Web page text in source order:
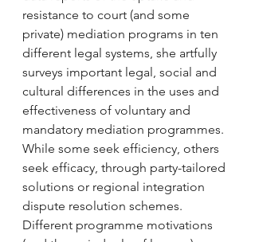
resistance to court (and some
private) mediation programs in ten
different legal systems, she artfully
surveys important legal, social and
cultural differences in the uses and
effectiveness of voluntary and
mandatory mediation programmes.
While some seek efficiency, others
seek efficacy, through party-tailored
solutions or regional integration
dispute resolution schemes.
Different programme motivations